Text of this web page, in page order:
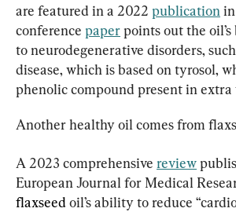
are featured in a 2022 publication
conference paper points out the
to neurodegenerative disorders, such
disease, which is based on tyrosol,
phenolic compound present in
Another healthy oil comes from
A 2023 comprehensive review
European Journal for Medical
flaxseed oil’s ability to reduce